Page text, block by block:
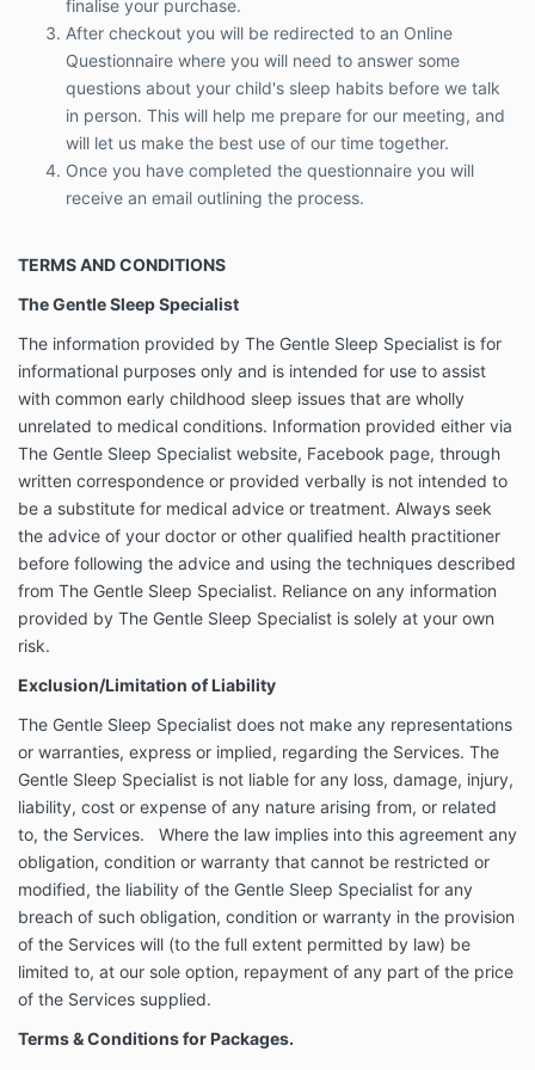
The Gentle Sleep Specialist
The information provided by The Gentle Sleep
Specialist is for informational purposes only and is
intended for use to assist with common early
childhood sleep issues that are wholly unrelated to
medical conditions. Information provided either via
The Gentle Sleep Specialist website, Facebook page,
through written correspondence or provided verbally
or other qualified health practitioner before following
The Gentle Sleep Specialist. Reliance on any
information provided by The Gentle Sleep Specialist
is solely at your own risk.
Exclusion/Limitation of Liability
The Gentle Sleep Specialist does not make any
representations or warranties, express or implied,
regarding the Services. The Gentle Sleep Specialist is
not liable for any loss, damage, injury, liability, cost or
expense of any nature arising from, or related to, the
Services. Where the law implies into this agreement
any obligation, condition or warranty that cannot be
restricted or modified, the liability of the Gentle Sleep
Specialist for any breach of such obligation, condition
option, repayment of any part of the price of the
Services supplied.
Terms & Conditions for Packages.
These terms and conditions apply to the supply of
the Services by The Gentle Sleep Specialist to the
Client.
As a participant in The Gentle Sleep Specialist
program, the Client is expected and encouraged to
always follow SIDS safe guidelines. Those guidelines
are accessible here: Red Nose Six Safe Sleep
Recommendations | Red Nose Australia
All consultation/online fees must be paid prior
joining the program. The Gentle Sleep
finalise your purchase.
After checkout you will be redirected to an Online
Questionnaire where you will need to answer some
questions about your child's sleep habits before we talk
in person. This will help me prepare for our meeting, and
will let us make the best use of our time together.
Once you have completed the questionnaire you will
receive an email outlining the process.
TERMS AND CONDITIONS
The Gentle Sleep Specialist
The information provided by The Gentle Sleep Specialist is for
informational purposes only and is intended for use to assist
with common early childhood sleep issues that are wholly
unrelated to medical conditions. Information provided either via
The Gentle Sleep Specialist website, Facebook page, through
written correspondence or provided verbally is not intended to
be a substitute for medical advice or treatment. Always seek
the advice of your doctor or other qualified health practitioner
before following the advice and using the techniques described
from The Gentle Sleep Specialist. Reliance on any information
provided by The Gentle Sleep Specialist is solely at your own
risk.
Exclusion/Limitation of Liability
The Gentle Sleep Specialist does not make any representations
or warranties, express or implied, regarding the Services. The
Gentle Sleep Specialist is not liable for any loss, damage, injury,
liability, cost or expense of any nature arising from, or related
to, the Services. Where the law implies into this agreement any
obligation, condition or warranty that cannot be restricted or
modified, the liability of the Gentle Sleep Specialist for any
breach of such obligation, condition or warranty in the provision
of the Services will (to the full extent permitted by law) be
limited to, at our sole option, repayment of any part of the price
of the Services supplied.
Terms & Conditions for Packages.